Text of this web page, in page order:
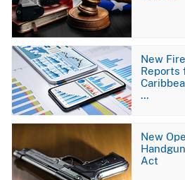
Image
New
Reports
…
Image
New
Act